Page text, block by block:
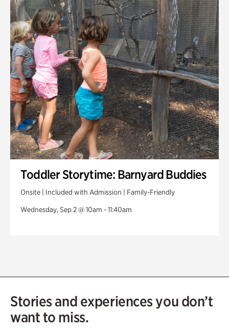
Toddler Storytime: Barnyard Buddies
Onsite | Included with Admission | Family-Friendly
Wednesday, Sep 2 @ 10am - 11:40am
Stories and experiences you don’t
want to miss.